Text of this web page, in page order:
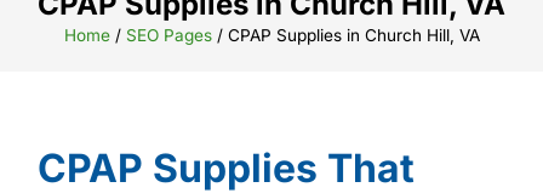
Home/ SEO Pages/ CPAP Supplies in Church Hill, VA
CPAP Supplies That